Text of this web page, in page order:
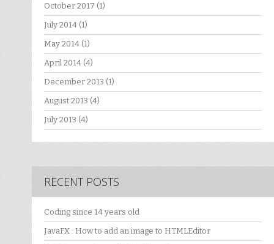
October 2017 (1)
July 2014 (1)
May 2014 (1)
April 2014 (4)
December 2013 (1)
August 2013 (4)
July 2013 (4)
RECENT POSTS
Coding since 14 years old
JavaFX : How to add an image to HTMLEditor